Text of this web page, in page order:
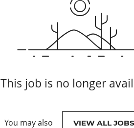
This job is no longer
You may also VIEW ALL JOBS